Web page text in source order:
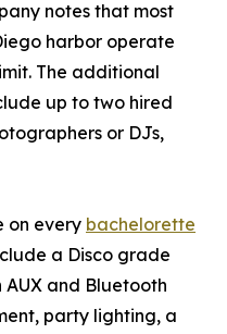
notes that most
harbor operate
The additional
up to two hired
or DJs,
on every bachelorette
a Disco grade
and Bluetooth
party lighting, a